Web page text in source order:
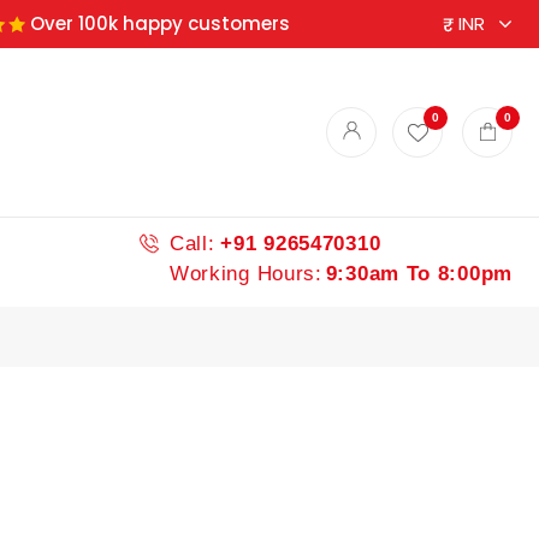
Over 100k happy customers
0 0
Call: +91 9265470310
Working Hours: 9:30am To 8:00pm
spices